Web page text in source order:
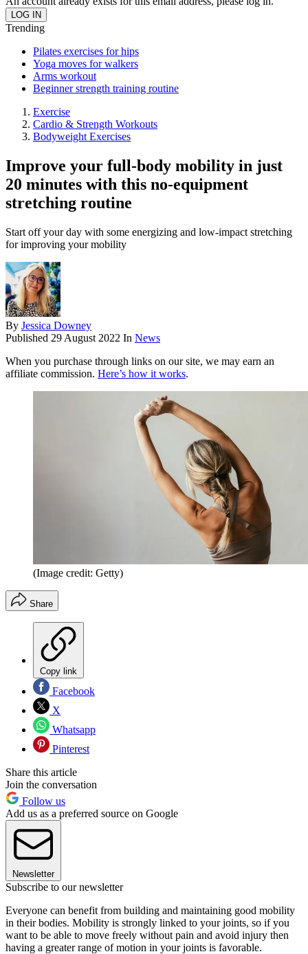
Trending
Pilates exercises for hips
Yoga moves for walkers
Arms workout
Beginner strength training routine
Exercise
Cardio & Strength Workouts
Bodyweight Exercises
Improve your full-body mobility in just
20 minutes with this no-equipment
stretching routine
Start off your day with some energizing and low-impact stretching
for improving your mobility
By Jessica Downey
Published 29 August 2022 In News
When you purchase through links on our site, we may earn an
affiliate commission. Here’s how it works.
(Image credit: Getty)
Share
Copy link
Facebook
X
Whatsapp
Pinterest
Share this article
Join the conversation
Follow us
Add us as a preferred source on Google
Newsletter
Subscribe to our newsletter
Everyone can benefit from building and maintaining good mobility
in their bodies. Mobility is strongly linked to your joints, so if you
want to be able to move freely without pain and avoid injury then
having a greater range of motion in your joints is favorable.